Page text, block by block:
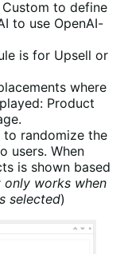
Custom to define
to use OpenAI-
is for Upsell or
where
Product
randomize the
users. When
is shown based
only works when
selected)